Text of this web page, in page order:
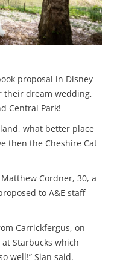
proposal in Disney
their dream wedding,
Central Park!
what better place
then the Cheshire Cat
Cordner, 30, a
to A&E staff
Carrickfergus, on
Starbucks which
well!” Sian said.